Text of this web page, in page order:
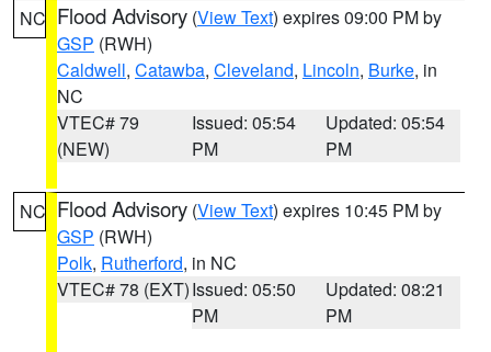
NC Flood Advisory (View Text) expires 09:00 PM by
GSP (RWH)
Caldwell, Catawba, Cleveland, Lincoln, Burke, in
NC
VTEC# 79
(NEW)
Issued: 05:54
PM
Updated: 05:54
PM
NC Flood Advisory (View Text) expires 10:45 PM by
GSP (RWH)
Polk, Rutherford, in NC
VTEC# 78 (EXT)Issued: 05:50
PM
Updated: 08:21
PM